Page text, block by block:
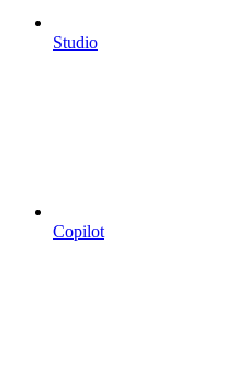
Studio
Copilot